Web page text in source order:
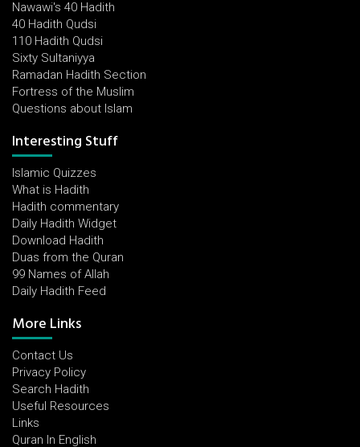
Nawawi's 40 Hadith
40 Hadith Qudsi
110 Hadith Qudsi
Sixty Sultaniyya
Ramadan Hadith Section
Fortress of the Muslim
Questions about Islam
Interesting Stuff
Islamic Quizzes
What is Hadith
Hadith commentary
Daily Hadith Widget
Download Hadith
Duas from the Quran
99 Names of Allah
Daily Hadith Feed
More Links
Contact Us
Privacy Policy
Search Hadith
Useful Resources
Links
Quran In English